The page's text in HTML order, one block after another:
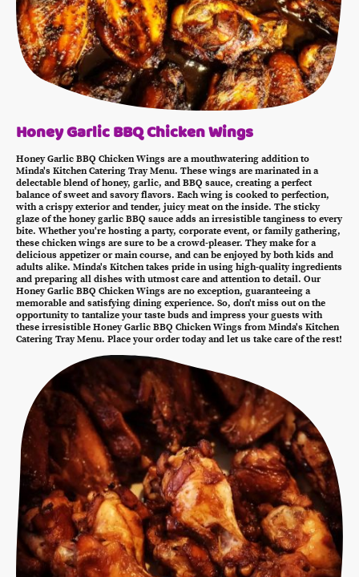
Honey Garlic BBQ Chicken Wings
Honey Garlic BBQ Chicken Wings are a mouthwatering addition to
Minda's Kitchen Catering Tray Menu. These wings are marinated in a
delectable blend of honey, garlic, and BBQ sauce, creating a perfect
balance of sweet and savory flavors. Each wing is cooked to perfection,
with a crispy exterior and tender, juicy meat on the inside. The sticky
glaze of the honey garlic BBQ sauce adds an irresistible tanginess to every
bite. Whether you're hosting a party, corporate event, or family gathering,
these chicken wings are sure to be a crowd-pleaser. They make for a
delicious appetizer or main course, and can be enjoyed by both kids and
adults alike. Minda's Kitchen takes pride in using high-quality ingredients
and preparing all dishes with utmost care and attention to detail. Our
Honey Garlic BBQ Chicken Wings are no exception, guaranteeing a
memorable and satisfying dining experience. So, don't miss out on the
opportunity to tantalize your taste buds and impress your guests with
these irresistible Honey Garlic BBQ Chicken Wings from Minda's Kitchen
Catering Tray Menu. Place your order today and let us take care of the rest!